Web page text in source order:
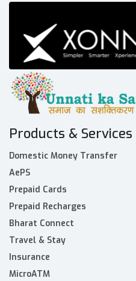
Products & Services
Domestic Money Transfer
AePS
Prepaid Cards
Prepaid Recharges
Bharat Connect
Travel & Stay
Insurance
MicroATM